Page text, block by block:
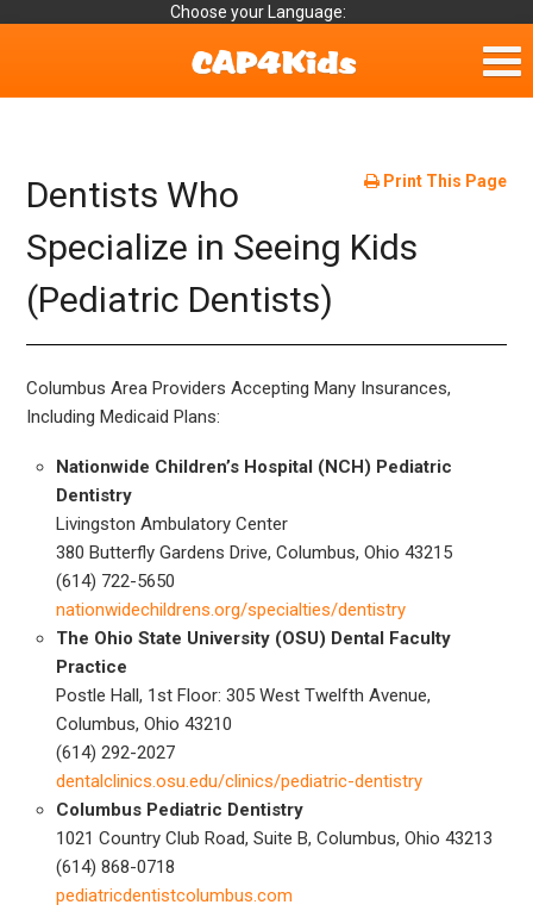
Choose your Language:
Fun & Free
Resources by Area
For Providers
Book Lists
Print This Page
Dentists Who
Specialize in Seeing Kids
(Pediatric Dentists)
Columbus Area Providers Accepting Many Insurances,
Including Medicaid Plans:
Nationwide Children’s Hospital (NCH) Pediatric
Dentistry
Livingston Ambulatory Center
380 Butterfly Gardens Drive, Columbus, Ohio 43215
(614) 722-5650
nationwidechildrens.org/specialties/dentistry
The Ohio State University (OSU) Dental Faculty
Practice
Postle Hall, 1st Floor: 305 West Twelfth Avenue,
Columbus, Ohio 43210
(614) 292-2027
dentalclinics.osu.edu/clinics/pediatric-dentistry
Columbus Pediatric Dentistry
1021 Country Club Road, Suite B, Columbus, Ohio 43213
(614) 868-0718
pediatricdentistcolumbus.com